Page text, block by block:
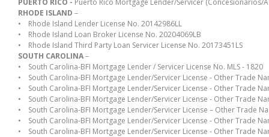
PUERTO RICO - Puerto Rico Mortgage Lender/Servicer
RHODE ISLAND –
• Rhode Island Lender License No. 20142986LL
• Rhode Island Loan Broker License No. 20204069LB
• Rhode Island Third Party Loan Servicer License No. 20173451LS
SOUTH CAROLINA–
• South Carolina-BFI Mortgage Lender / Servicer License No. MLS - 1820
• South Carolina-BFI Mortgage Lender/Servicer License - Other Trade
• South Carolina-BFI Mortgage Lender/Servicer License - Other Trade
• South Carolina-BFI Mortgage Lender/Servicer License - Other Trade
• South Carolina-BFI Mortgage Lender/Servicer License – Other Trade
• South Carolina-BFI Mortgage Lender/Servicer License - Other Trade
• South Carolina-BFI Mortgage Lender/Servicer License - Other Trade